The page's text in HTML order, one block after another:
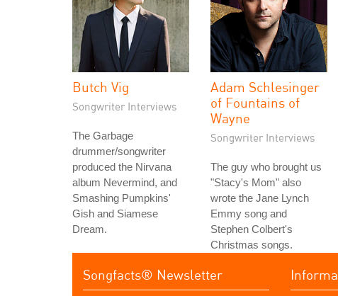
Butch Vig
Songwriter Interviews
The Garbage
drummer/songwriter
produced the Nirvana
album Nevermind, and
Smashing Pumpkins'
Gish and Siamese
Dream.
Adam Schlesinger
of Fountains of
Wayne
Songwriter Interviews
The guy who brought us
"Stacy's Mom" also
wrote the Jane Lynch
Emmy song and
Stephen Colbert's
Christmas songs.
Songfacts® Newsletter